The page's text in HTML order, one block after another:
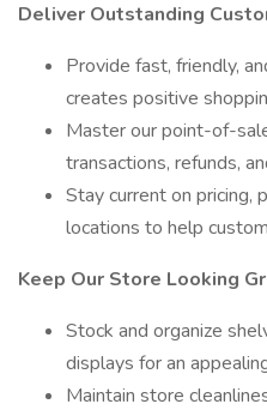
Deliver Outstanding
Provide fast, friendly,
creates positive
Master our point-of-
transactions, refunds,
Stay current on pricing,
locations to help
Keep Our Store Looking
Stock and organize
displays for an
Maintain store